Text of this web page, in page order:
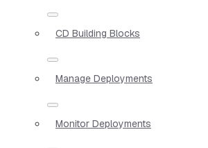
CD Building Blocks
Manage Deployments
Monitor Deployments